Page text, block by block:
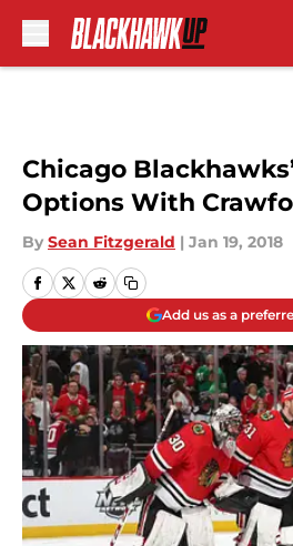
Chicago
Options With
By Sean Fitzgerald | Jan 19, 2018
Add us as a